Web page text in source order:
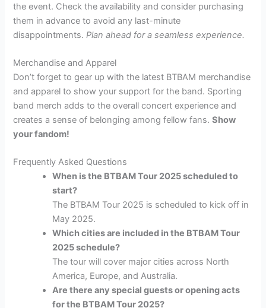
the event. Check the availability and consider purchasing
them in advance to avoid any last-minute
disappointments.Plan ahead for a seamless experience.
Merchandise and Apparel
Don’t forget to gear up with the latest BTBAM merchandise
and apparel to show your support for the band. Sporting
band merch adds to the overall concert experience and
creates a sense of belonging among fellow fans.Show
your fandom!
Frequently Asked Questions
When is the BTBAM Tour 2025 scheduled to
start?
The BTBAM Tour 2025 is scheduled to kick off in
May 2025.
Which cities are included in the BTBAM Tour
2025 schedule?
The tour will cover major cities across North
America, Europe, and Australia.
Are there any special guests or opening acts
for the BTBAM Tour 2025?